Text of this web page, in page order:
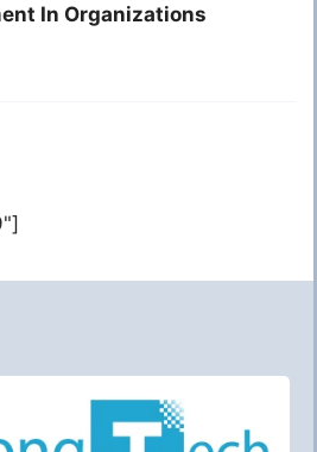
In Organizations